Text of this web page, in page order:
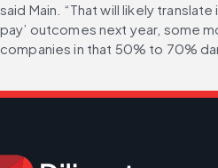
said Main. “That will likely
pay’ outcomes next year, some
companies in that 50% to 70%